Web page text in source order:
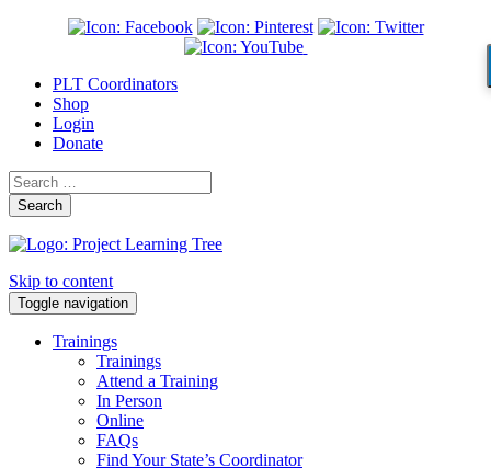
PLT Coordinators
Shop
Login
Donate
Search
Skip to content
Toggle navigation
Trainings
Trainings
Attend a Training
In Person
Online
FAQs
Find Your State’s Coordinator